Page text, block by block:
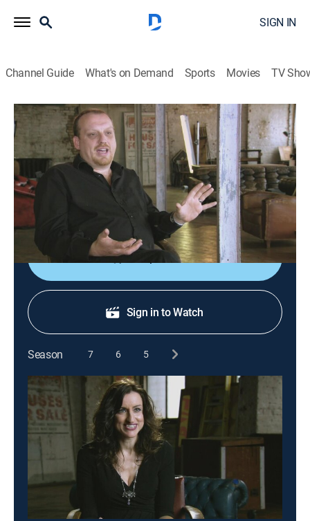
SIGN IN
Channel Guide What's on Demand Sports Movies TV
Forbidden History
S3 E5 | Inside the Cult of Satan
0h 43m|TVPG|History|SCI | Science 2016
Unearthing the origins, tales and beliefs of Satanism
as it grows in popularity and gains thousands of
devotees.
Shop DIRECTV
Sign in to Watch
Season 7 6 5